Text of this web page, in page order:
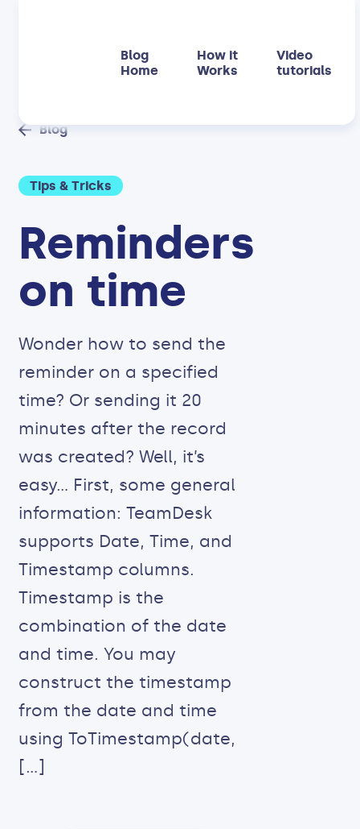
Blog
Home
How it
Works
Video
tutorials
Blog
Tips & Tricks
Reminders
on time
Wonder how to send the
reminder on a specified
time? Or sending it 20
minutes after the record
was created? Well, it’s
easy… First, some general
information: TeamDesk
supports Date, Time, and
Timestamp columns.
Timestamp is the
combination of the date
and time. You may
construct the timestamp
from the date and time
using ToTimestamp(date,
[…]